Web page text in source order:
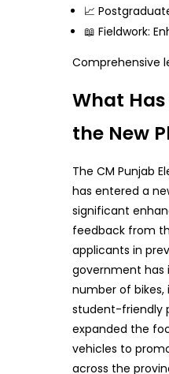
📈
📖 Fieldwork:
Comprehensive
What
the New
The CM Punjab
has entered a
significant
feedback from
applicants in
government has
number of
student-friendly
expanded the
vehicles to
across the